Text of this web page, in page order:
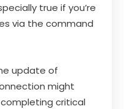
true if you’re
via the command
update of
might
critical